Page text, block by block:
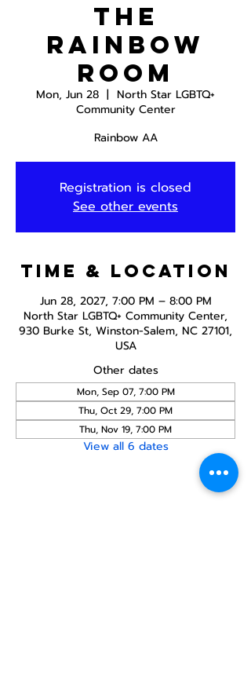
The
Rainbow
Room
Mon, Jun 28
  |
North Star LGBTQ+
Community Center
Rainbow AA
Registration is closed
See other events
Time & Location
Jun 28, 2027, 7:00 PM – 8:00 PM
North Star LGBTQ+ Community Center,
930 Burke St, Winston-Salem, NC 27101,
USA
Other dates
Mon, Sep 07, 7:00 PM
Thu, Oct 29, 7:00 PM
Thu, Nov 19, 7:00 PM
View all 6 dates